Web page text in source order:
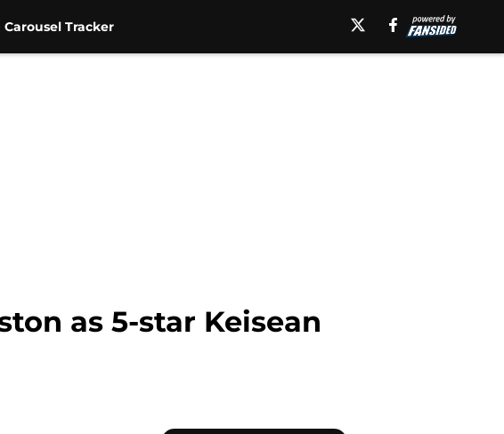
Tracker
as 5-star Keisean